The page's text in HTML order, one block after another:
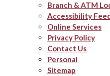
Branch & ATM
Accessibility
Online Services
Privacy Policy
Contact Us
Personal
Sitemap